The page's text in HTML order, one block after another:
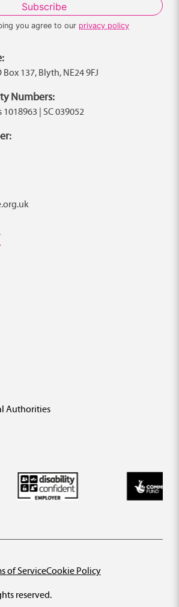
you agree to our privacy policy
137, Blyth, NE24 9FJ
Numbers:
| SC 039052
Authorities
reserved.
of ServiceCookie Policy